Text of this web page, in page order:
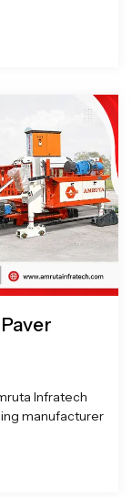
Infratech
manufacturer